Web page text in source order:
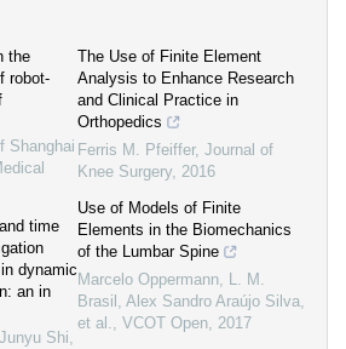
the
robot-
Shanghai
time
dynamic
an in
Shi,
The Use of Finite Element
Analysis to Enhance Research
and Clinical Practice in
Orthopedics
Ferris M. Pfeiffer, Journal of
Knee Surgery, 2016
Use of Models of Finite
Elements in the Biomechanics
of the Lumbar Spine
Marcelo Oppermann, L. M.
Brasil, Alex Sandro Araújo Silva,
et al., VCOT Open, 2017